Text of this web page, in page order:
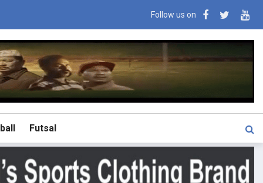
Follow us on
Futsal